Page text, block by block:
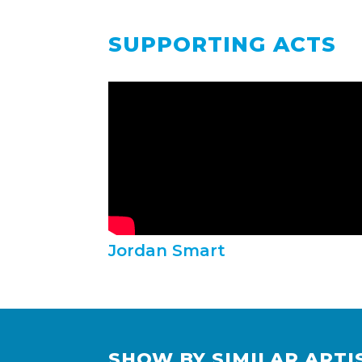
SUPPORTING ACTS
Jordan Smart